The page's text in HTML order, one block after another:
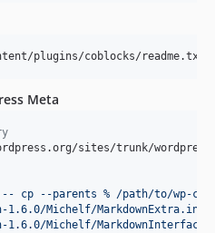
plugins/coblocks/readme.txt
Meta
sites/trunk/
cp --parents % /path/to/wp-cli-
1.6.0/Michelf/
1.6.0/Michelf/